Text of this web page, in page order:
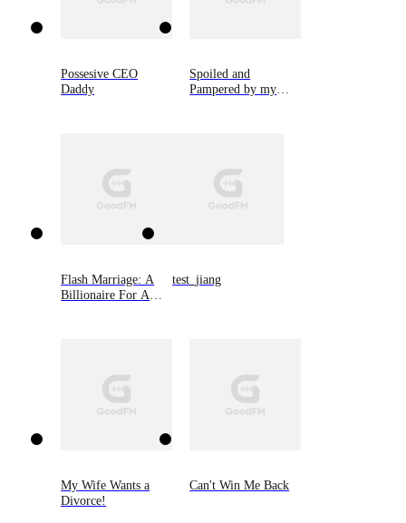
Possesive CEO
Daddy
Spoiled and
Pampered by my
Flash Marriage: A
Billionaire For A
test_jiang
My Wife Wants a
Divorce!
Can't Win Me Back